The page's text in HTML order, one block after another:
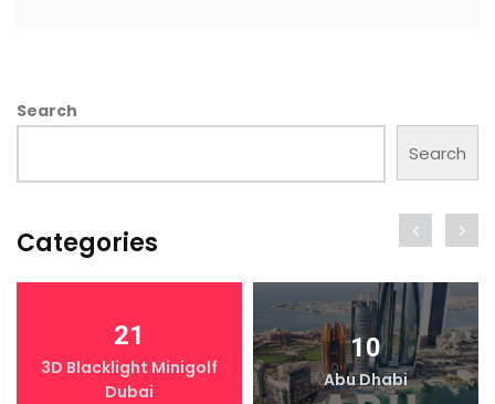
Search
Search
Categories
21
3D Blacklight Minigolf
Dubai
10
Abu Dhabi